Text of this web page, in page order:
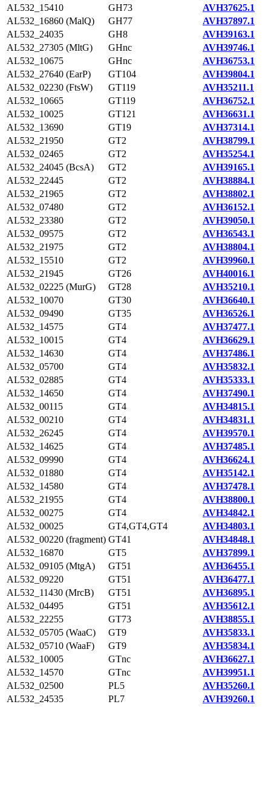
AL532_15410
GH73
AVH37625.1
AL532_16860 (MalQ)
GH77
AVH37897.1
AL532_24035
GH8
AVH39163.1
AL532_27305 (MltG)
GHnc
AVH39746.1
AL532_10675
GHnc
AVH36753.1
AL532_27640 (EarP)
GT104
AVH39804.1
AL532_02230 (FtsW)
GT119
AVH35211.1
AL532_10665
GT119
AVH36752.1
AL532_10025
GT121
AVH36631.1
AL532_13690
GT19
AVH37314.1
AL532_21950
GT2
AVH38799.1
AL532_02465
GT2
AVH35254.1
AL532_24045 (BcsA)
GT2
AVH39165.1
AL532_22445
GT2
AVH38884.1
AL532_21965
GT2
AVH38802.1
AL532_07480
GT2
AVH36152.1
AL532_23380
GT2
AVH39050.1
AL532_09575
GT2
AVH36543.1
AL532_21975
GT2
AVH38804.1
AL532_15510
GT2
AVH39960.1
AL532_21945
GT26
AVH40016.1
AL532_02225 (MurG)
GT28
AVH35210.1
AL532_10070
GT30
AVH36640.1
AL532_09490
GT35
AVH36526.1
AL532_14575
GT4
AVH37477.1
AL532_10015
GT4
AVH36629.1
AL532_14630
GT4
AVH37486.1
AL532_05700
GT4
AVH35832.1
AL532_02885
GT4
AVH35333.1
AL532_14650
GT4
AVH37490.1
AL532_00115
GT4
AVH34815.1
AL532_00210
GT4
AVH34831.1
AL532_26245
GT4
AVH39570.1
AL532_14625
GT4
AVH37485.1
AL532_09990
GT4
AVH36624.1
AL532_01880
GT4
AVH35142.1
AL532_14580
GT4
AVH37478.1
AL532_21955
GT4
AVH38800.1
AL532_00275
GT4
AVH34842.1
AL532_00025
GT4,GT4,GT4
AVH34803.1
AL532_00220 (fragment) GT41
AVH34848.1
AL532_16870
GT5
AVH37899.1
AL532_09105 (MtgA)
GT51
AVH36455.1
AL532_09220
GT51
AVH36477.1
AL532_11430 (MrcB)
GT51
AVH36895.1
AL532_04495
GT51
AVH35612.1
AL532_22255
GT73
AVH38855.1
AL532_05705 (WaaC)
GT9
AVH35833.1
AL532_05710 (WaaF)
GT9
AVH35834.1
AL532_10005
GTnc
AVH36627.1
AL532_14570
GTnc
AVH39951.1
AL532_02500
PL5
AVH35260.1
AL532_24535
PL7 AVH39260.1